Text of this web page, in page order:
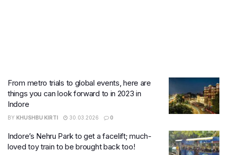
From metro trials to global events, here are
things you can look forward to in 2023 in
Indore
BY KHUSHBU KIRTI 30.03.2026 0
Indore’s Nehru Park to get a facelift; much-
loved toy train to be brought back too!